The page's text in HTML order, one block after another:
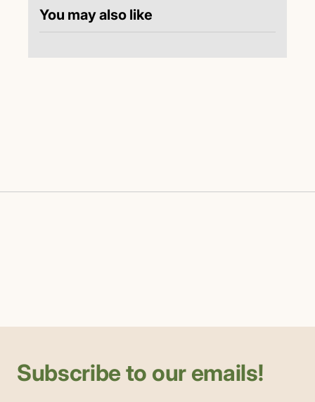
You may also like
Subscribe to our emails!